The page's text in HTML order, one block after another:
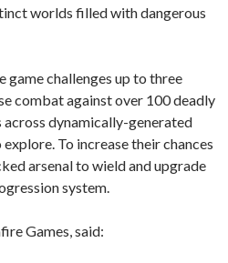
worlds filled with dangerous
game challenges up to three
combat against over 100 deadly
across dynamically-generated
To increase their chances
arsenal to wield and upgrade
system.
Games, said: